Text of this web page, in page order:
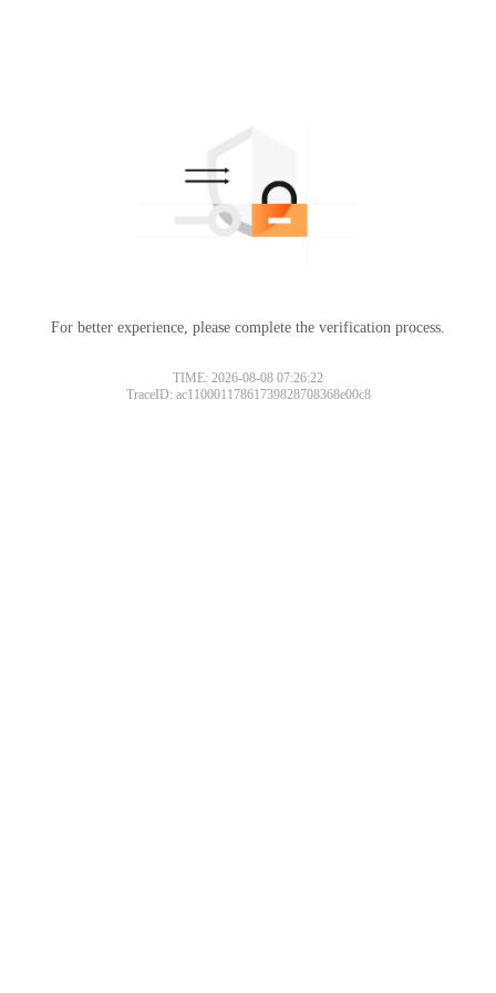
For better experience, please complete the verification process.
TIME: 2026-08-08 07:26:22
TraceID: ac11000117861739828708368e00c8